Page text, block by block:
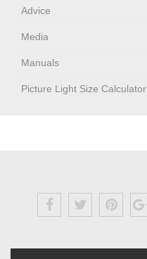
Advice
Media
Manuals
Picture Light Size Calculator